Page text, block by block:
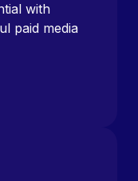
with
paid media